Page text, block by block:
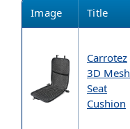
Image Title
Carrotez
3D Mesh
Seat
Cushion